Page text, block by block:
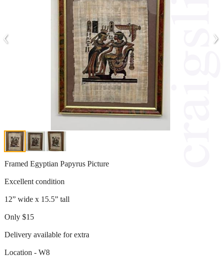
‹ ›
Framed Egyptian Papyrus Picture
Excellent condition
12” wide x 15.5” tall
Only $15
Delivery available for extra
Location - W8